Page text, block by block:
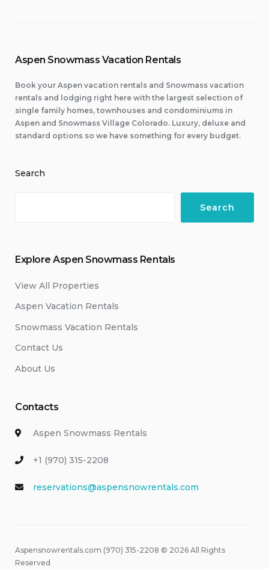
Aspen Snowmass Vacation Rentals
Book your Aspen vacation rentals and Snowmass vacation
rentals and lodging right here with the largest selection of
single family homes, townhouses and condominiums in
Aspen and Snowmass Village Colorado. Luxury, deluxe and
standard options so we have something for every budget.
Search
Search
Explore Aspen Snowmass Rentals
View All Properties
Aspen Vacation Rentals
Snowmass Vacation Rentals
Contact Us
About Us
Contacts
Aspen Snowmass Rentals
+1 (970) 315-2208
reservations@aspensnowrentals.com
Aspensnowrentals.com (970) 315-2208 © 2026 All Rights
Reserved